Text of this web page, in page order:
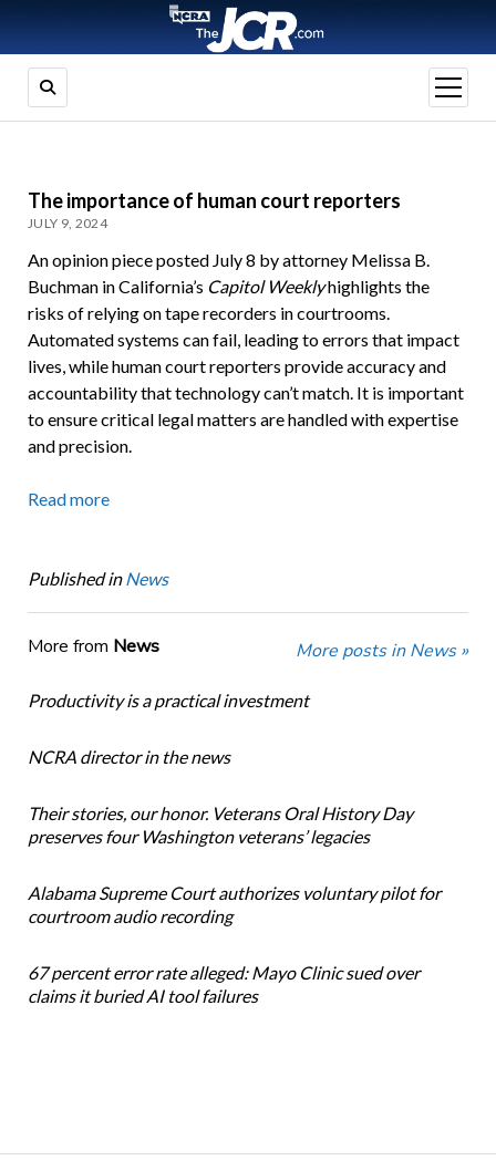
open
menu
The importance of human court reporters
JULY 9, 2024
An opinion piece posted July 8 by attorney Melissa B.
Buchman in California’s Capitol Weeklyhighlights the
risks of relying on tape recorders in courtrooms.
Automated systems can fail, leading to errors that impact
lives, while human court reporters provide accuracy and
accountability that technology can’t match. It is important
to ensure critical legal matters are handled with expertise
and precision.
Read more
Published in News
More from News More posts in News »
Productivity is a practical investment
NCRA director in the news
Their stories, our honor. Veterans Oral History Day
preserves four Washington veterans’ legacies
Alabama Supreme Court authorizes voluntary pilot for
courtroom audio recording
67 percent error rate alleged: Mayo Clinic sued over
claims it buried AI tool failures